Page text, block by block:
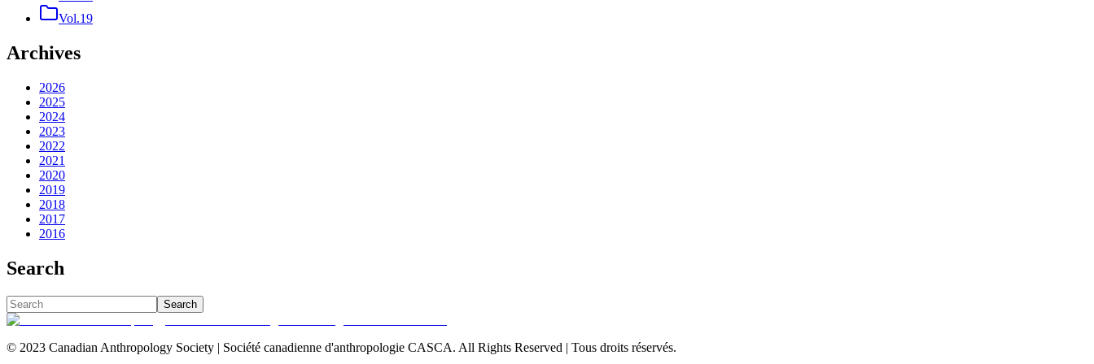
Vol.19
Archives
2026
2025
2024
2023
2022
2021
2020
2019
2018
2017
2016
Search
Search
© 2023 Canadian Anthropology Society | Société canadienne d'anthropologie CASCA. All Rights Reserved | Tous droits réservés.